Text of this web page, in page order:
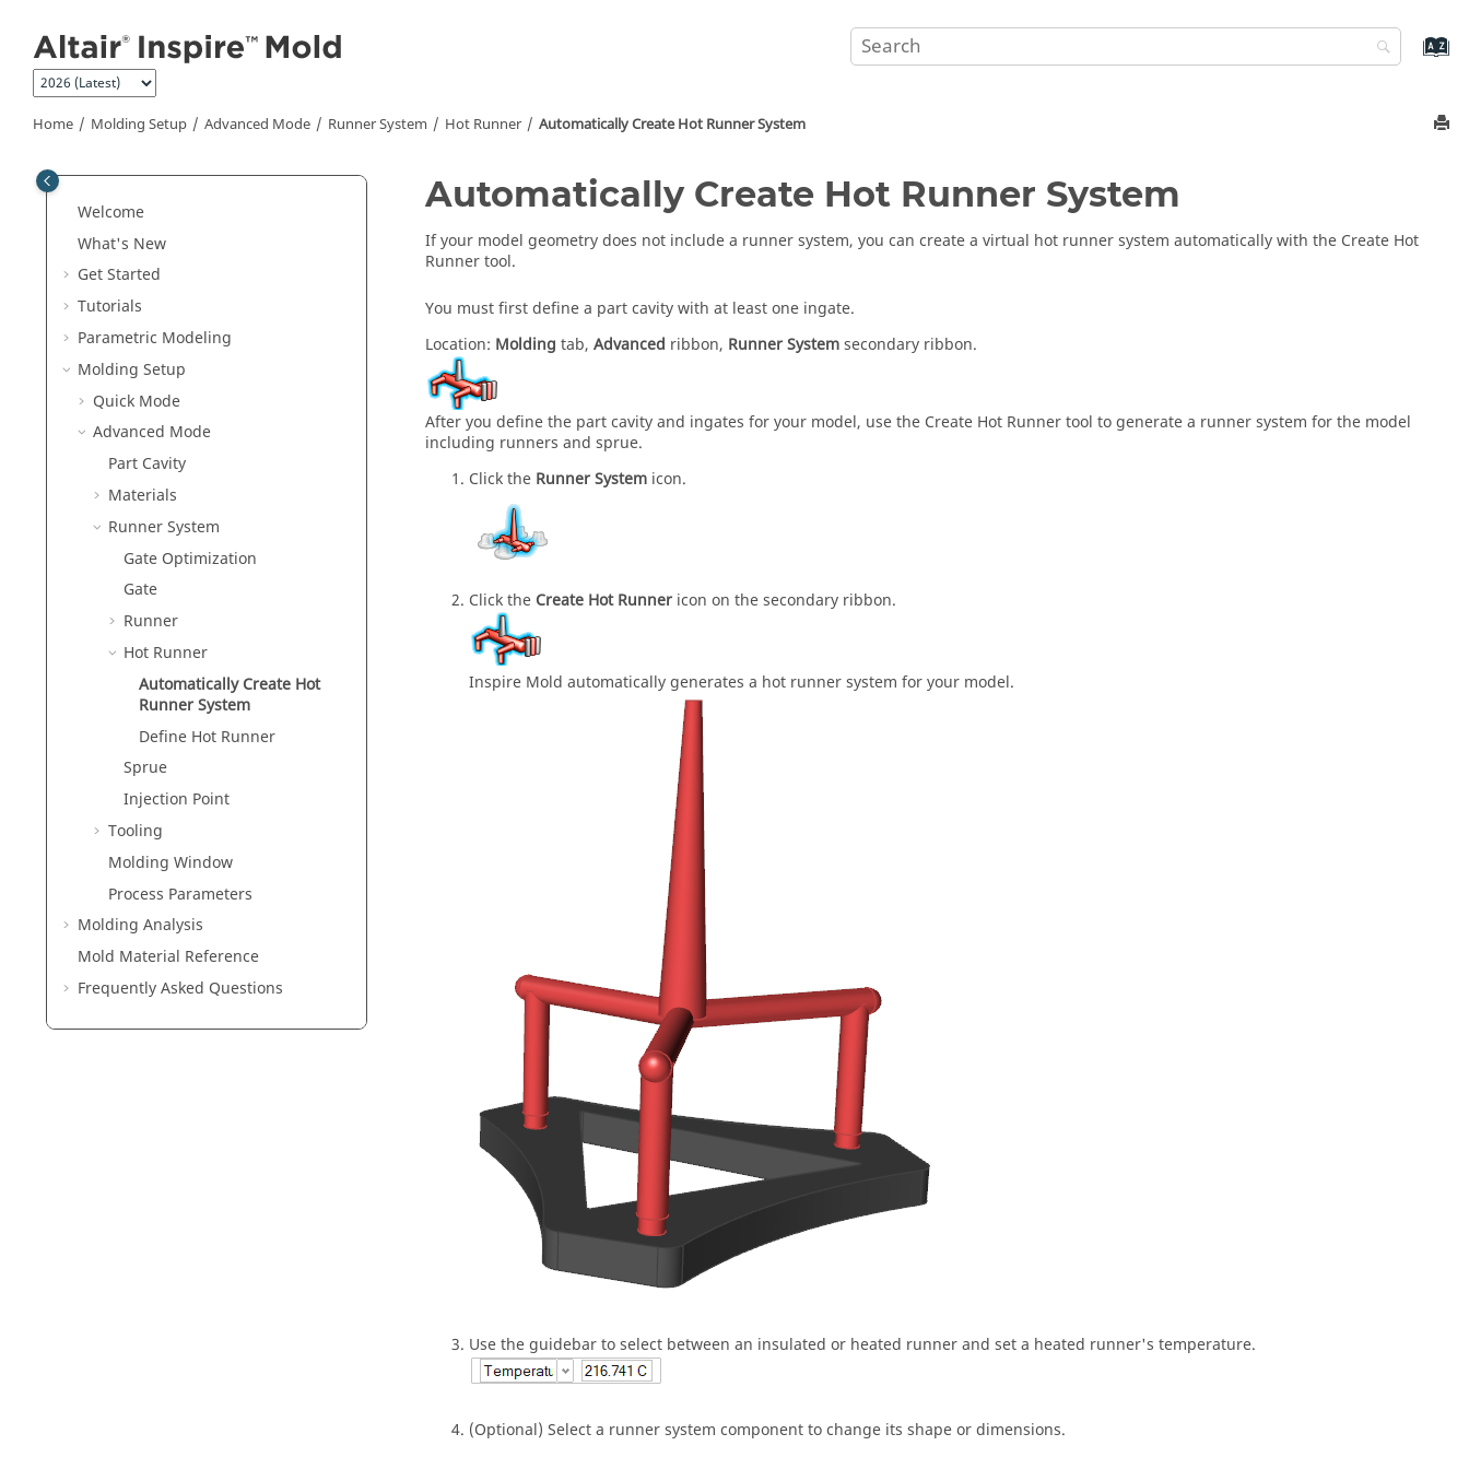
Home Molding Setup Advanced Mode Runner System Hot Runner Automatically Create Hot Runner System
Welcome
What's New
Get Started
Tutorials
Parametric Modeling
Molding Setup
Quick Mode
Advanced Mode
Part Cavity
Materials
Runner System
Gate Optimization
Gate
Runner
Hot Runner
Automatically Create Hot
Runner System
Define Hot Runner
Sprue
Injection Point
Tooling
Molding Window
Process Parameters
Molding Analysis
Mold Material Reference
Frequently Asked Questions
Automatically Create Hot Runner System
If your model geometry does not include a runner system, you can create a virtual hot runner system automatically with the Create Hot
Runner tool.
You must first define a part cavity with at least one ingate.
Location: Molding tab, Advanced ribbon, Runner Systemsecondary ribbon.
After you define the part cavity and ingates for your model, use the Create Hot Runner tool to generate a runner system for the model
including runners and sprue.
Click the Runner System icon.
Click the Create Hot Runner icon on the secondary ribbon.
Inspire Mold automatically generates a hot runner system for your model.
Use the guidebar to select between an insulated or heated runner and set a heated runner's temperature.
(Optional) Select a runner system component to change its shape or dimensions.